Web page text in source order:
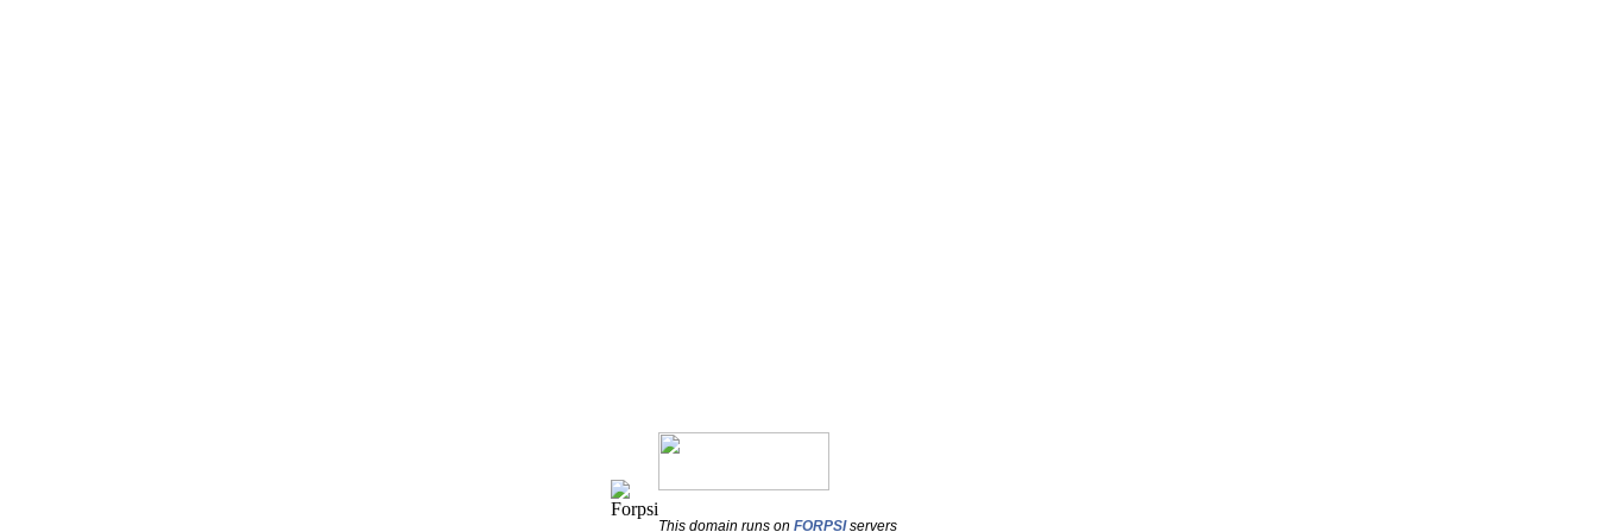
This domain runs on FORPSIservers